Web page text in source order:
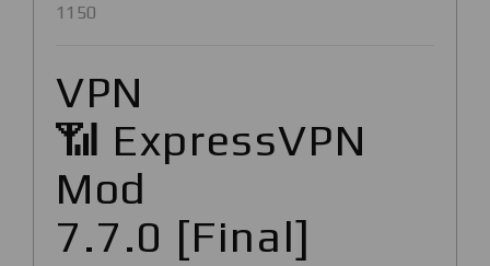
1150
VPN
📶 ExpressVPN
Mod
7.7.0 [Final]